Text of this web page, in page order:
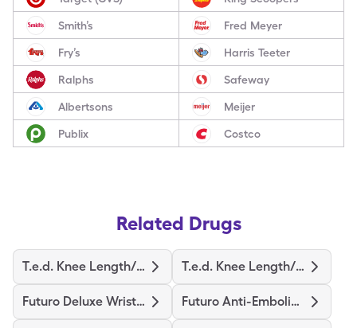
Smith’s Fred Meyer
Fry’s Harris Teeter
Ralphs Safeway
Albertsons Meijer
Publix Costco
Related Drugs
T.e.d. Knee Length/M-Regular T.e.d. Knee Length/S-Regular
Futuro Deluxe Wrist Stabilizer Futuro Anti-Embolism Stockings